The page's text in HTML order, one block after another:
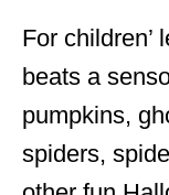
For children’
beats a
pumpkins,
spiders,